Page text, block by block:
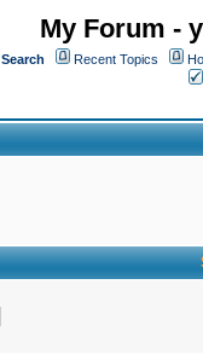
My Forum -
Search Recent Topics